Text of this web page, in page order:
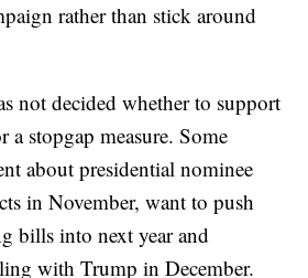
rather than stick around
not decided whether to support
a stopgap measure. Some
about presidential nominee
in November, want to push
bills into next year and
with Trump in December.